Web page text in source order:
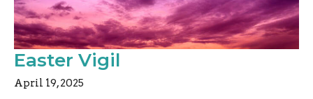
Easter Vigil
April 19, 2025